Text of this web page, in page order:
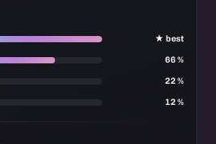
★ best
66 %
22 %
12 %